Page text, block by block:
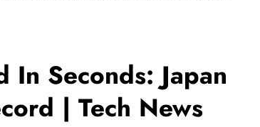
Seconds: Japan
| Tech News